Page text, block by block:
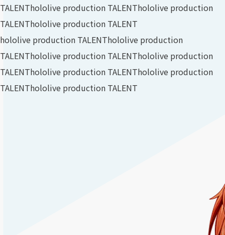
TALENThololive production TALENThololive production
TALENThololive production TALENT
hololive production TALENThololive production
TALENThololive production TALENThololive production
TALENThololive production TALENThololive production
TALENThololive production TALENT